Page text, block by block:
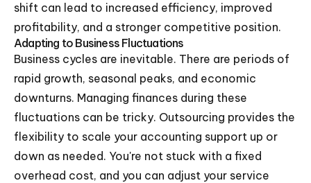
shift can lead to increased efficiency, improved
profitability, and a stronger competitive position.
Adapting to Business Fluctuations
Business cycles are inevitable. There are periods of
rapid growth, seasonal peaks, and economic
downturns. Managing finances during these
fluctuations can be tricky. Outsourcing provides the
flexibility to scale your accounting support up or
down as needed. You're not stuck with a fixed
overhead cost, and you can adjust your service